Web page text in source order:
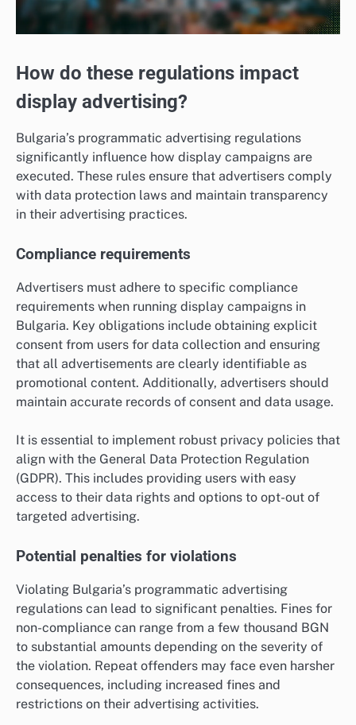
How do these regulations impact
display advertising?
Bulgaria’s programmatic advertising regulations
significantly influence how display campaigns are
executed. These rules ensure that advertisers comply
with data protection laws and maintain transparency
in their advertising practices.
Compliance requirements
Advertisers must adhere to specific compliance
requirements when running display campaigns in
Bulgaria. Key obligations include obtaining explicit
consent from users for data collection and ensuring
that all advertisements are clearly identifiable as
promotional content. Additionally, advertisers should
maintain accurate records of consent and data usage.
It is essential to implement robust privacy policies that
align with the General Data Protection Regulation
(GDPR). This includes providing users with easy
access to their data rights and options to opt-out of
targeted advertising.
Potential penalties for violations
Violating Bulgaria’s programmatic advertising
regulations can lead to significant penalties. Fines for
non-compliance can range from a few thousand BGN
to substantial amounts depending on the severity of
the violation. Repeat offenders may face even harsher
consequences, including increased fines and
restrictions on their advertising activities.